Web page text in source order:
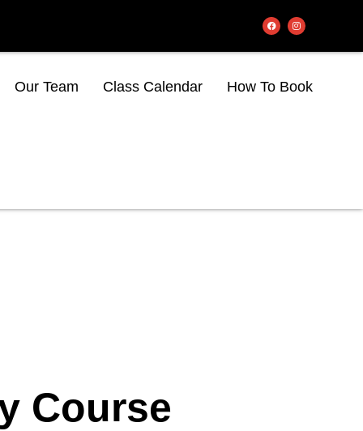
Our Team Class Calendar How To Book
Course